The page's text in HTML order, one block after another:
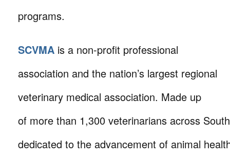
programs.
SCVMA is a non-profit professional
association and the nation’s largest regional
veterinary medical association. Made up
of more than 1,300 veterinarians across
dedicated to the advancement of animal